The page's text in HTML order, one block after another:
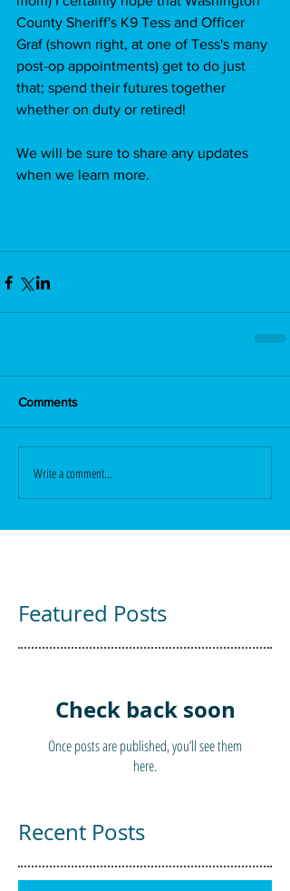
County Sheriff's K9 Tess and Officer
Graf (shown right, at one of Tess's many
post-op appointments) get to do just
that; spend their futures together
whether on duty or retired!
We will be sure to share any updates
when we learn more.
Comments
Write a comment...
Featured Posts
Check back soon
Once posts are published, you’ll see them
here.
Recent Posts